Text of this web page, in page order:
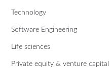
Technology
Software Engineering
Life sciences
Private equity & venture capital